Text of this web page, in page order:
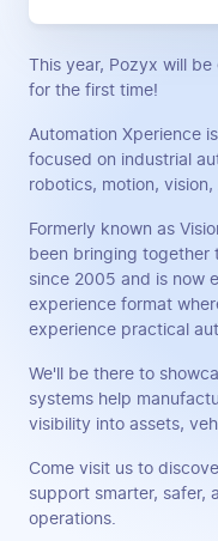
This year, Pozyx will
for the first time!
Automation Xperience
focused on industrial
robotics, motion, vision,
Formerly known as
been bringing together
since 2005 and is now
experience format
experience practical
We'll be there to
systems help
visibility into assets,
Come visit us to
support smarter, safer,
operations.